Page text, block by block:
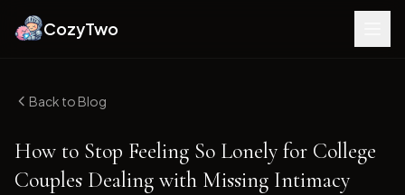
CozyTwo
Back to Blog
How to Stop Feeling So Lonely for College
Couples Dealing with Missing Intimacy